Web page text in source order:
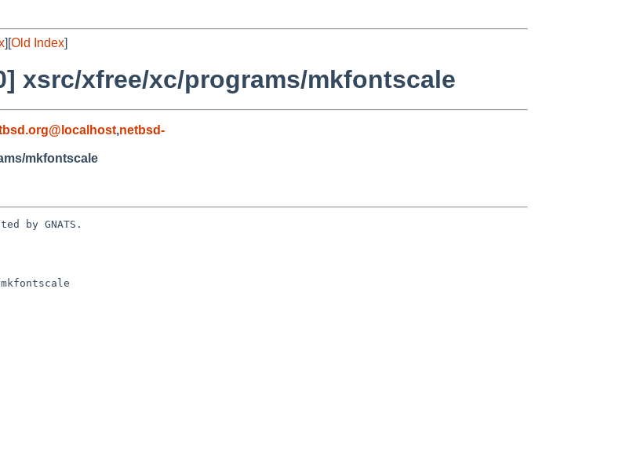
][Old Index]
xsrc/xfree/xc/programs/mkfontscale
,netbsd-
mkfontscale
by GNATS.